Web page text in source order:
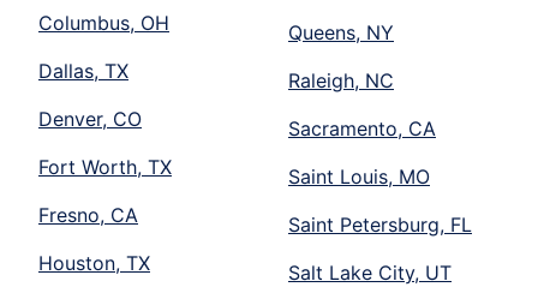
Columbus, OH
Dallas, TX
Denver, CO
Fort Worth, TX
Fresno, CA
Houston, TX
Queens, NY
Raleigh, NC
Sacramento, CA
Saint Louis, MO
Saint Petersburg, FL
Salt Lake City, UT